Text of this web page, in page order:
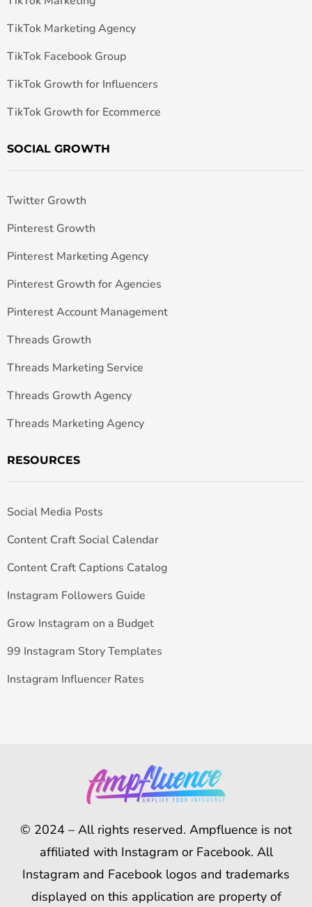
TikTok Marketing Agency
TikTok Facebook Group
TikTok Growth for Influencers
TikTok Growth for Ecommerce
SOCIAL GROWTH
Twitter Growth
Pinterest Growth
Pinterest Marketing Agency
Pinterest Growth for Agencies
Pinterest Account Management
Threads Growth
Threads Marketing Service
Threads Growth Agency
Threads Marketing Agency
RESOURCES
Social Media Posts
Content Craft Social Calendar
Content Craft Captions Catalog
Instagram Followers Guide
Grow Instagram on a Budget
99 Instagram Story Templates
Instagram Influencer Rates
© 2024 – All rights reserved. Ampfluence is not
affiliated with Instagram or Facebook. All
Instagram and Facebook logos and trademarks
displayed on this application are property of